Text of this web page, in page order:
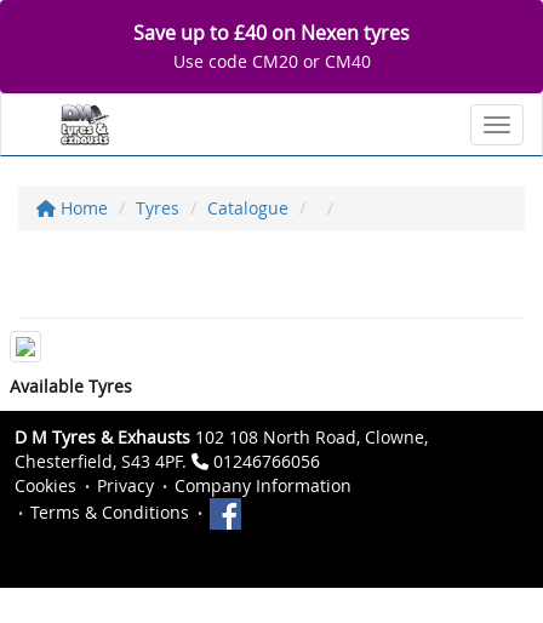
Save up to £40 on Nexen tyres
Use code CM20 or CM40
Home Tyres Catalogue
Available Tyres
D M Tyres & Exhausts 102 108 North Road, Clowne,
Chesterfield, S43 4PF.
01246766056
Cookies
Privacy
Company Information
Terms & Conditions